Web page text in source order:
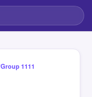
Group 1111